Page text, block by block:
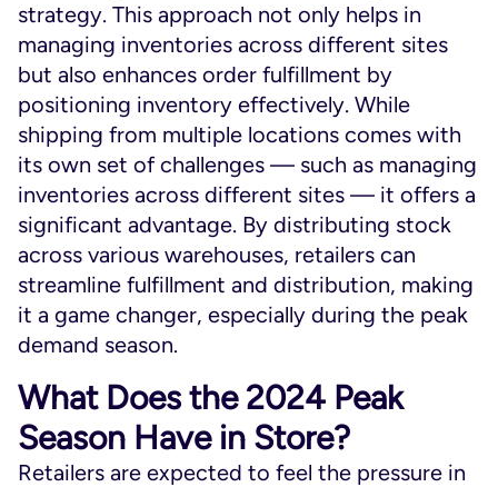
strategy. This approach not only helps in
managing inventories across different sites
but also enhances order fulfillment by
positioning inventory effectively. While
shipping from multiple locations comes with
its own set of challenges — such as managing
inventories across different sites — it offers a
significant advantage. By distributing stock
across various warehouses, retailers can
streamline fulfillment and distribution, making
it a game changer, especially during the peak
demand season.
What Does the 2024 Peak
Season Have in Store?
Retailers are expected to feel the pressure in